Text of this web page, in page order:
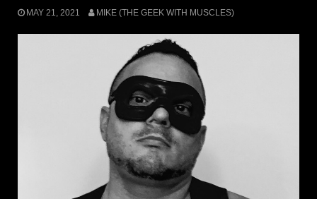
MAY 21, 2021 MIKE (THE GEEK WITH MUSCLES)